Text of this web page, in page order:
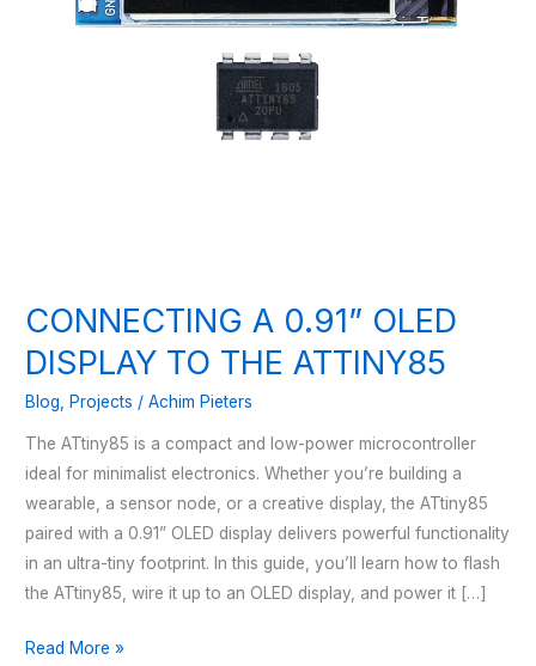
CONNECTING A 0.91” OLED
DISPLAY TO THE ATTINY85
Blog Projects /Achim Pieters
The ATtiny85 is a compact and low-power microcontroller
ideal for minimalist electronics. Whether you’re building a
wearable, a sensor node, or a creative display, the ATtiny85
paired with a 0.91” OLED display delivers powerful functionality
in an ultra-tiny footprint. In this guide, you’ll learn how to flash
the ATtiny85, wire it up to an OLED display, and power it […]
CONNECTING
Read More »